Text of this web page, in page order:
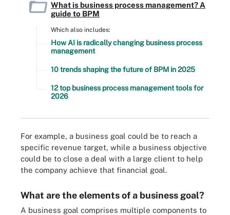
What is business process management? A
guide to BPM
Which also includes:
How AI is radically changing business process
management
10 trends shaping the future of BPM in 2025
12 top business process management tools for
2026
For example, a business goal could be to reach a
specific revenue target, while a business objective
could be to close a deal with a large client to help
the company achieve that financial goal.
What are the elements of a business goal?
A business goal comprises multiple components to